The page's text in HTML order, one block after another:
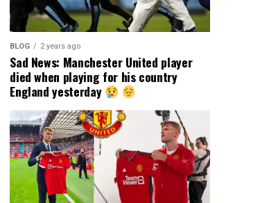
BLOG 2 years ago
Sad News: Manchester United player
died when playing for his country
England yesterday